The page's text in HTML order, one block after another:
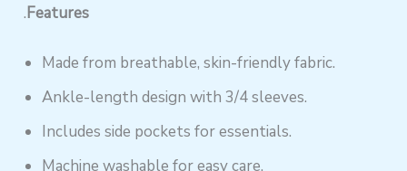
.Features
Made from breathable, skin-friendly fabric.
Ankle-length design with 3/4 sleeves.
Includes side pockets for essentials.
Machine washable for easy care.